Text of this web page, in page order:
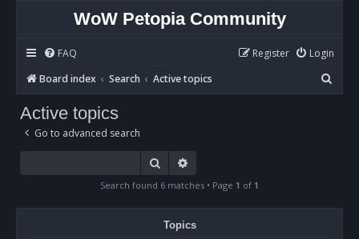
WoW Petopia Community
FAQ Login
Register
Board index
Search Active topics
e
Active topics
Go to advanced search
Search
Search found 6 matches • Page 1 of 1
Topics